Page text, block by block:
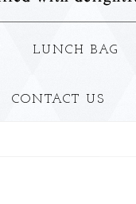
LUNCH BAG
CONTACT US